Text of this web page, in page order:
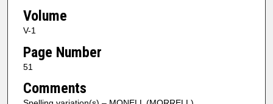
Volume
V-1
Page Number
51
Comments